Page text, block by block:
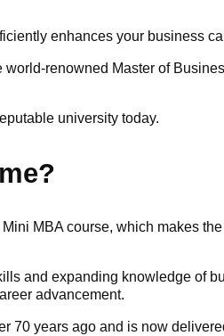
enhances your business
renowned Master of
university today.
MBA course, which makes
and expanding knowledge of
advancement.
70 years ago and is now